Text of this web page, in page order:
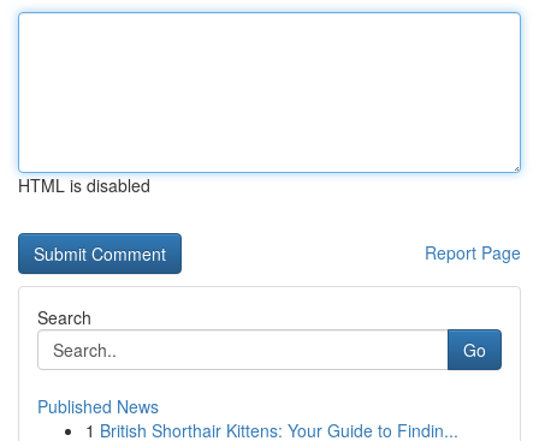
HTML is disabled
Report Page
Search
Go
Published News
1 British Shorthair Kittens: Your Guide to Findin...